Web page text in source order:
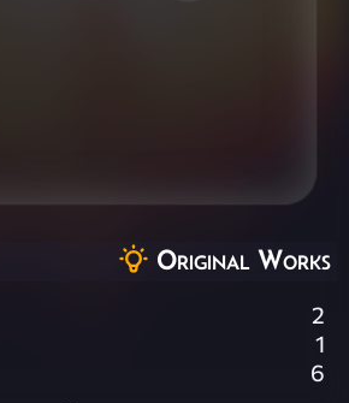
Original Works
2
1
6